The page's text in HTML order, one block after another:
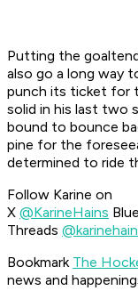
Putting the
also go a long way
punch its ticket for
solid in his last two
bound to bounce
pine for the
determined to ride
Follow Karine on
X @KarineHains
Threads
Bookmark The
news and